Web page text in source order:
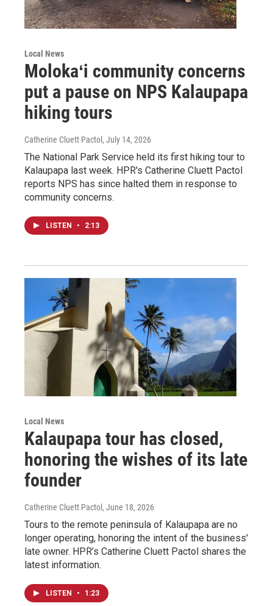
Local News
Molokaʻi community concerns
put a pause on NPS Kalaupapa
hiking tours
Catherine Cluett Pactol , July 14, 2026
The National Park Service held its first hiking tour to
Kalaupapa last week. HPR's Catherine Cluett Pactol
reports NPS has since halted them in response to
community concerns.
LISTEN • 2:13
Local News
Kalaupapa tour has closed,
honoring the wishes of its late
founder
Catherine Cluett Pactol , June 18, 2026
Tours to the remote peninsula of Kalaupapa are no
longer operating, honoring the intent of the business'
late owner. HPR’s Catherine Cluett Pactol shares the
latest information.
LISTEN • 1:23